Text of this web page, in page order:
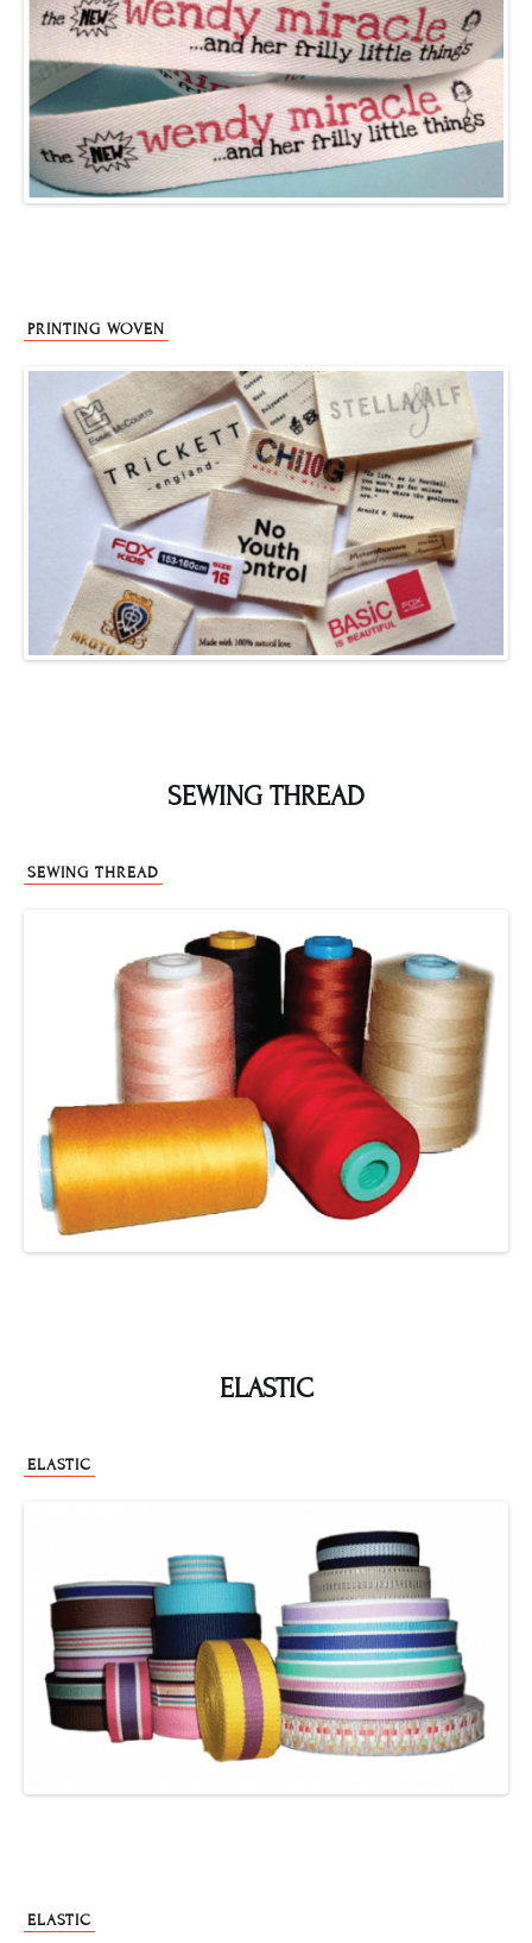
PRINTING WOVEN
SEWING THREAD
SEWING THREAD
ELASTIC
ELASTIC
ELASTIC